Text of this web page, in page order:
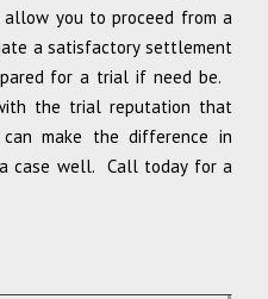
you to proceed from a
a satisfactory settlement
for a trial if need be.
the trial reputation that
can make the difference in
case well. Call today for a